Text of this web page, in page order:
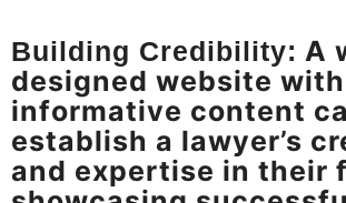
Building Credibility: A
designed website with
informative content
establish a lawyer’s
and expertise in their